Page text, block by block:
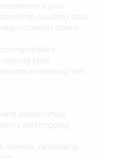
a plus
building skills
concepts clearly
abilities
skills
licensing with
relationships
and ongoing
networking,